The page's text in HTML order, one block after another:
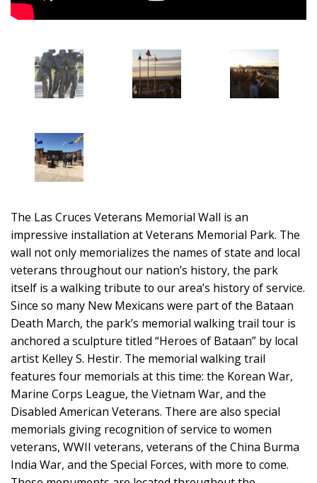
The Las Cruces Veterans Memorial Wall is an
impressive installation at Veterans Memorial Park. The
wall not only memorializes the names of state and local
veterans throughout our nation’s history, the park
itself is a walking tribute to our area’s history of service.
Since so many New Mexicans were part of the Bataan
Death March, the park’s memorial walking trail tour is
anchored a sculpture titled “Heroes of Bataan” by local
artist Kelley S. Hestir. The memorial walking trail
features four memorials at this time: the Korean War,
Marine Corps League, the Vietnam War, and the
Disabled American Veterans. There are also special
memorials giving recognition of service to women
veterans, WWII veterans, veterans of the China Burma
India War, and the Special Forces, with more to come.